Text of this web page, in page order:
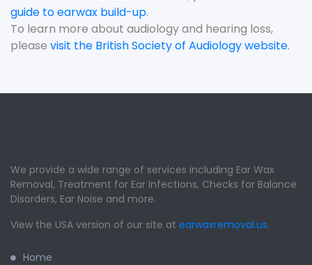
guide to earwax build-up.
To learn more about audiology and hearing loss,
please visit the British Society of Audiology website.
We provide a wide range of services including Ear Wax
Removal, Treatment for Ear Infections, Checks for Balance
Disorders, Ear Noise and more.
View the USA version of our site at earwaxremoval.us.
Home